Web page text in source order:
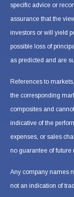
specific advice or
assurance that the
investors or will yield
possible loss of
as predicted and are
References to
the corresponding
composites and
indicative of the
expenses, or sales
no guarantee of future
Any company names
not an indication of